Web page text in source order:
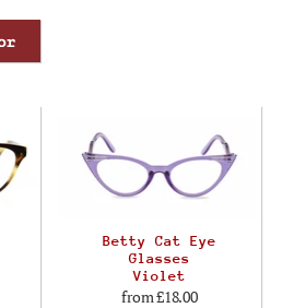
Betty Cat Eye
Glasses
Violet
from£18.00